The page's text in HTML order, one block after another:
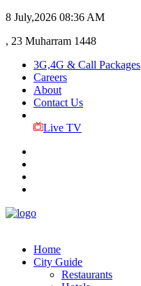
8 July,2026 08:36 AM
, 23 Muharram 1448
3G,4G & Call Packages
Careers
About
Contact Us
Live TV
Home
City Guide
Restaurants